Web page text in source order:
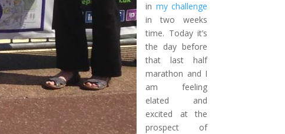
in my challenge
in two weeks
time. Today it’s
the day before
that last half
marathon and I
am feeling
elated and
excited at the
prospect of